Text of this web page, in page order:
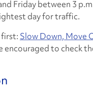
Friday between 3
day for traffic.
Slow Down, Move
to check